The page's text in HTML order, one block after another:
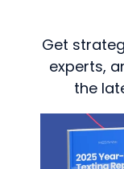
Get
experts,
the